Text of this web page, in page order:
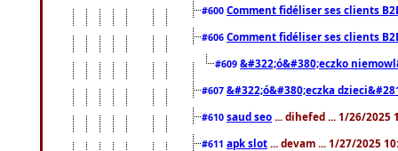
#600 Comment fidéliser ses clients
#606 Comment fidéliser ses clients
#609 &#322;ó&#380;eczko
#607 &#322;ó&#380;eczka
#610 saud seo ... dihefed ... 1/26/2025
#611 apk slot ... devam ... 1/27/2025